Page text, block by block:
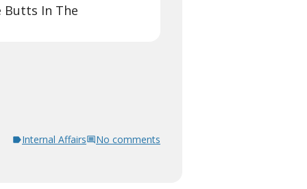
Butts In The
Internal Affairs No comments